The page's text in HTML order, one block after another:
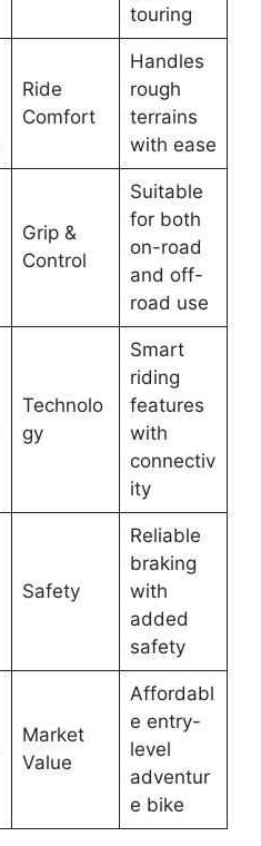
touring
Ride
Comfort
Handles
rough
terrains
with ease
Grip &
Control
Suitable
for both
on-road
and off-
road use
Technolo
gy
Smart
riding
features
with
connectiv
ity
Safety
Reliable
braking
with
added
safety
Market
Value
Affordabl
e entry-
level
adventur
e bike